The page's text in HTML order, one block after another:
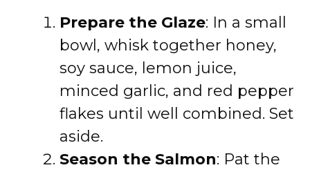
Prepare the Glaze: In a small
bowl, whisk together honey,
soy sauce, lemon juice,
minced garlic, and red pepper
flakes until well combined. Set
aside.
Season the Salmon: Pat the